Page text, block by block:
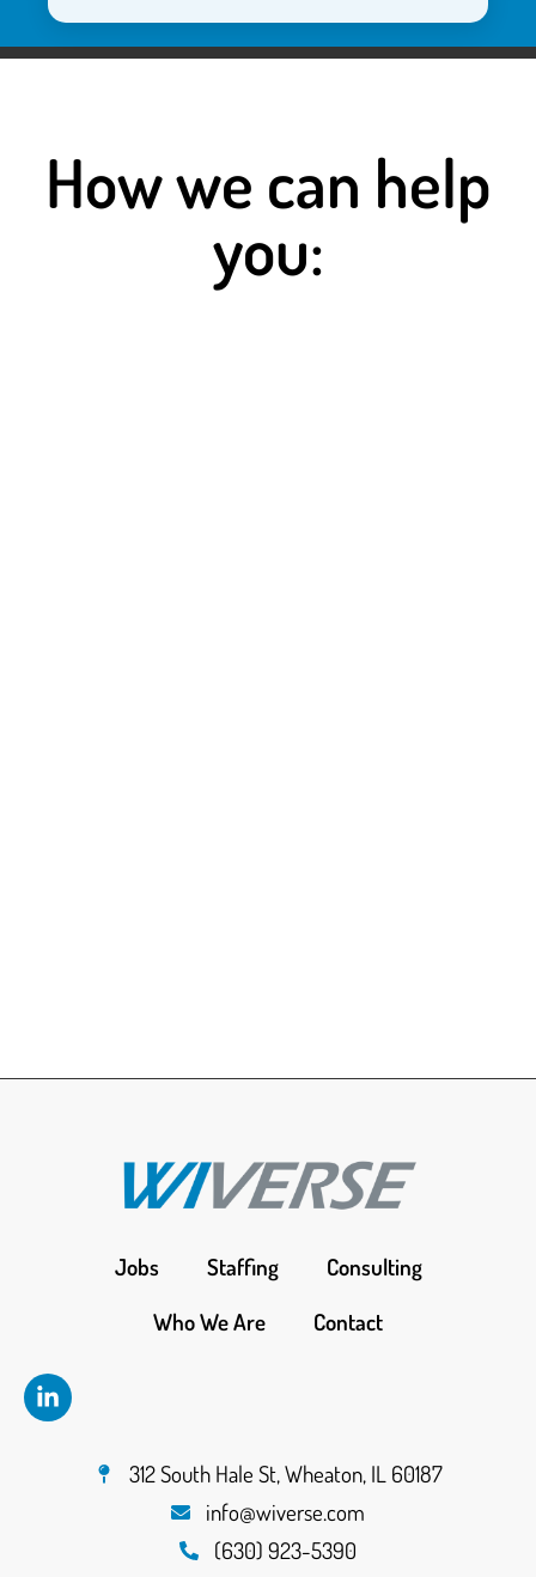
How we can help
you:
Jobs Staffing
Consulting
Who We Are
Contact
312 South Hale St, Wheaton, IL 60187
info@wiverse.com
(630) 923-5390